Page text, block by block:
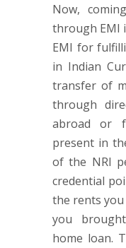
Now,
through EMI
EMI for
in Indian
transfer of
through
abroad or
present in
of the NRI
credential
the rents
you
home loan.